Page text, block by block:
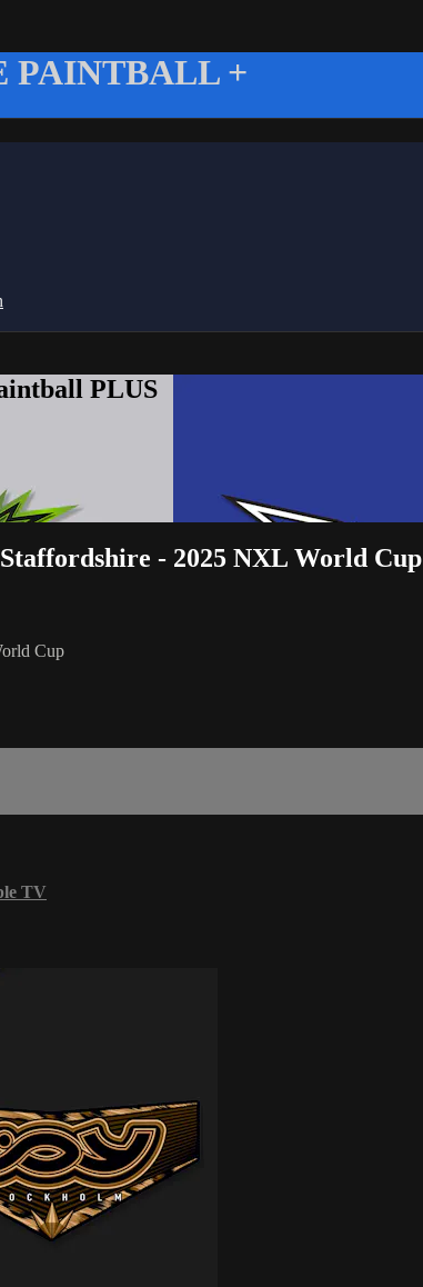
PAINTBALL +
PLUS
- 2025 NXL World Cup
Cup
TV